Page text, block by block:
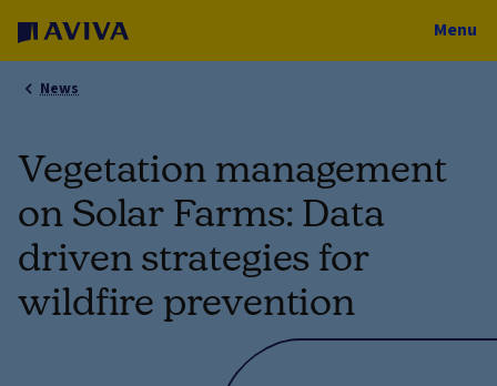
Menu
News
Vegetation management
on Solar Farms: Data
driven strategies for
wildfire prevention